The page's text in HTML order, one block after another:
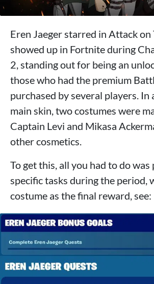
Eren Jaeger starred in Attack on
showed up in Fortnite during
2, standing out for being an
those who had the premium
purchased by several players.
main skin, two costumes were
Captain Levi and Mikasa
other cosmetics.
To get this, all you had to do
specific tasks during the period,
costume as the final reward, see: